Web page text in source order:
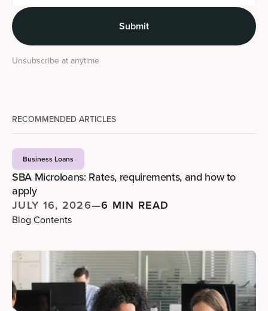
Unsubscribe at anytime
RECOMMENDED ARTICLES
Business Loans
SBA Microloans: Rates, requirements, and how to
apply
JULY 16, 2026—6 MIN READ
Blog Contents